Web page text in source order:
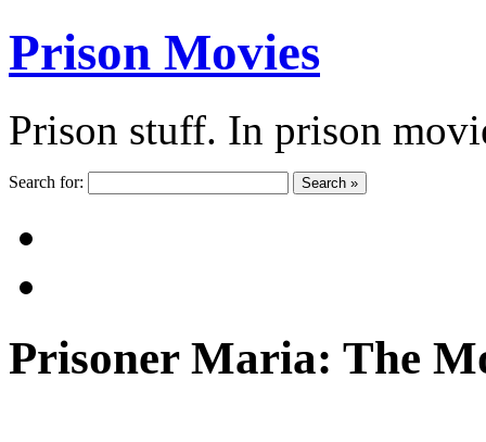
Prison Movies
Prison stuff. In prison
Search for: Search »
Prisoner Maria: The